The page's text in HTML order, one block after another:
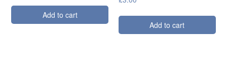
Contact me
Add to cart
Add to cart